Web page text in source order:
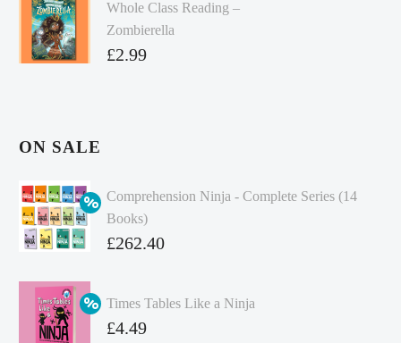
Whole Class Reading –
Zombierella
£2.99
ON SALE
Comprehension Ninja - Complete Series (14
Books)
Original
was:
£349.86.
£262.40
price
is:
Times Tables Like a Ninja
Original
£4.49